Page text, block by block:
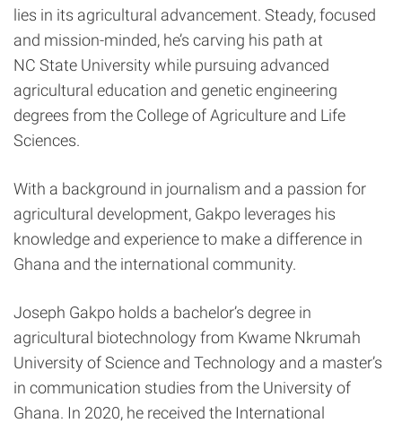
lies in its agricultural advancement. Steady, focused
and mission-minded, he’s carving his path at
NC State University while pursuing advanced
agricultural education and genetic engineering
degrees from the College of Agriculture and Life
Sciences.
With a background in journalism and a passion for
agricultural development, Gakpo leverages his
knowledge and experience to make a difference in
Ghana and the international community.
Joseph Gakpo holds a bachelor’s degree in
agricultural biotechnology from Kwame Nkrumah
University of Science and Technology and a master’s
in communication studies from the University of
Ghana. In 2020, he received the International